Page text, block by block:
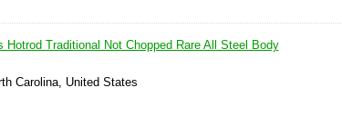
Hotrod Traditional Not Chopped Rare All Steel Body
Carolina, United States